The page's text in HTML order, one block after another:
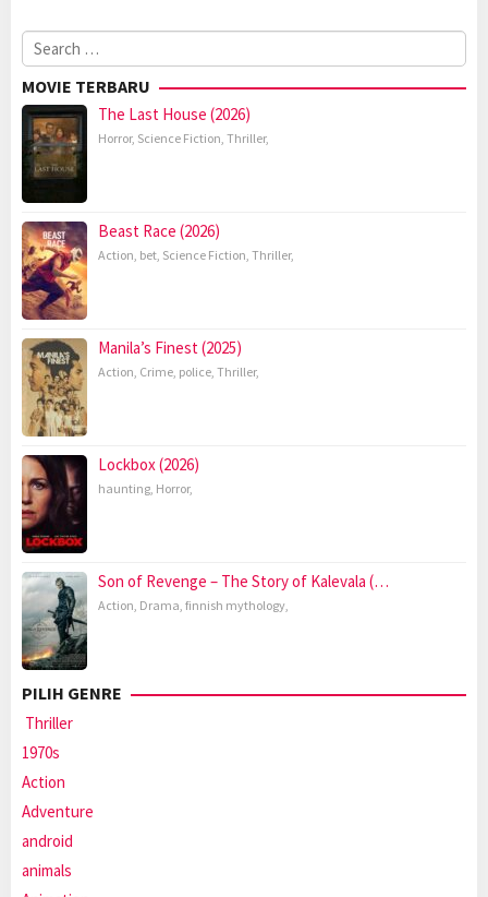
Search
for:
MOVIE TERBARU
The Last House (2026)
Horror, Science Fiction, Thriller,
Beast Race (2026)
Action, bet, Science Fiction, Thriller,
Manila’s Finest (2025)
Action, Crime, police, Thriller,
Lockbox (2026)
haunting, Horror,
Son of Revenge – The Story of Kalevala (…
Action, Drama, finnish mythology,
PILIH GENRE
Thriller
1970s
Action
Adventure
android
animals